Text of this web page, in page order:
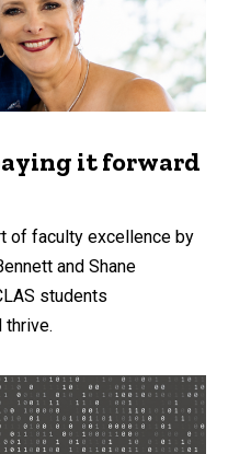
it forward
of faculty excellence by
and Shane
students
thrive.